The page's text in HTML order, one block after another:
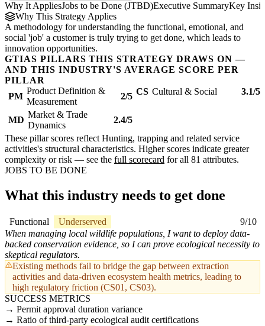
Why It AppliesJobs to be Done (JTBD)Executive SummaryKey
Why This Strategy Applies
A methodology for understanding the functional, emotional, and
social 'job' a customer is truly trying to get done, which leads to
innovation opportunities.
GTIAS PILLARS THIS STRATEGY DRAWS ON —
AND THIS INDUSTRY'S AVERAGE SCORE PER
PILLAR
PM
Product Definition &
Measurement
2/5 CS Cultural & Social 3.1/5
MD
Market & Trade
Dynamics
2.4/5
These pillar scores reflect Hunting, trapping and related service
activities's structural characteristics. Higher scores indicate greater
complexity or risk — see the full scorecard for all 81 attributes.
JOBS TO BE DONE
What this industry needs to get done
Functional Underserved
9/10
When managing local wildlife populations, I want to deploy data-
backed conservation evidence, so I can prove ecological necessity to
skeptical regulators.
Existing methods fail to bridge the gap between extraction
activities and data-driven ecosystem health metrics, leading to
high regulatory friction (CS01, CS03).
SUCCESS METRICS
Permit approval duration variance
Ratio of third-party ecological audit certifications